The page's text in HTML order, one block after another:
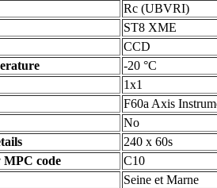
Rc (UBVRI)
ST8 XME
CCD
-20 °C
1x1
F60a Axis
No
240 x 60s
MPC code
C10
Seine et Marne